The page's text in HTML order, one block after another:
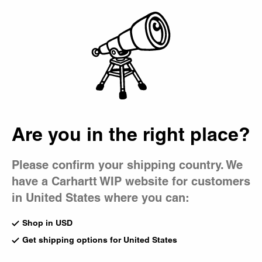
Are you in the right place?
Please confirm your shipping country. We
have a Carhartt WIP website for customers
in United States where you can:
Shop in USD
Get shipping options for United States